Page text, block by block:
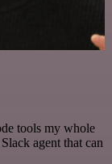
tools my whole
agent that can